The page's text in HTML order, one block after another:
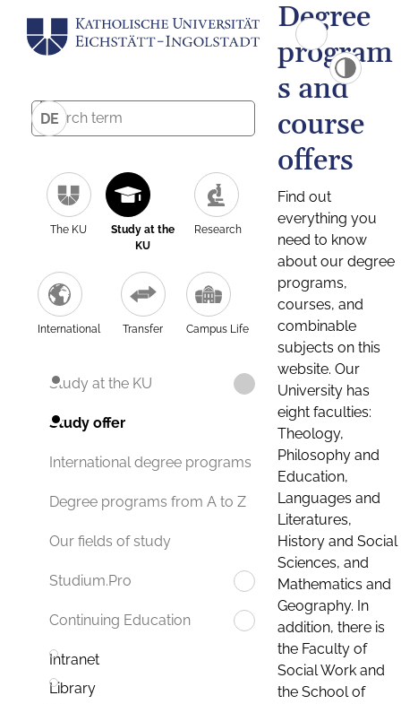
DE
The KU
Study at the
KU
Research
International Transfer Campus Life
Study at the KU
Study offer
International degree programs
Degree programs from A to Z
Our fields of study
Studium.Pro
Continuing Education
Intranet
Library
Degree
program
s and
course
offers
Find out
everything you
need to know
about our degree
programs,
courses, and
combinable
subjects on this
website. Our
University has
eight faculties:
Theology,
Philosophy and
Education,
Languages and
Literatures,
History and Social
Sciences, and
Mathematics and
Geography. In
addition, there is
the Faculty of
Social Work and
the School of